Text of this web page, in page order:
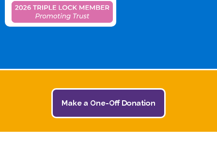
Make a One-Off Donation